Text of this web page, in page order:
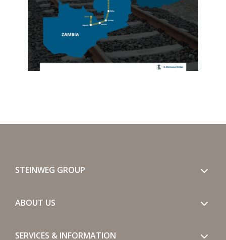
STEINWEG GROUP
ABOUT US
SERVICES & INFORMATION